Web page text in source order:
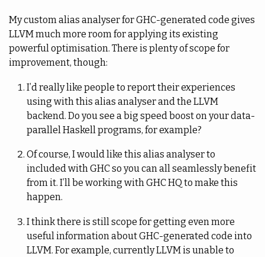
My custom alias analyser for GHC-generated code gives
LLVM much more room for applying its existing
powerful optimisation. There is plenty of scope for
improvement, though:
I’d really like people to report their experiences
using with this alias analyser and the LLVM
backend. Do you see a big speed boost on your data-
parallel Haskell programs, for example?
Of course, I would like this alias analyser to
included with GHC so you can all seamlessly benefit
from it. I’ll be working with GHC HQ to make this
happen.
I think there is still scope for getting even more
useful information about GHC-generated code into
LLVM. For example, currently LLVM is unable to